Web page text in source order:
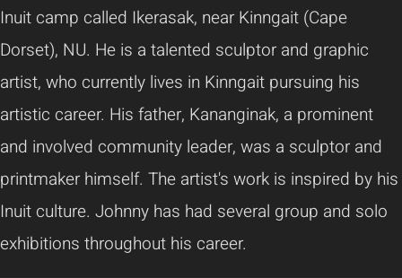
Inuit camp called Ikerasak, near Kinngait (Cape
Dorset), NU. He is a talented sculptor and graphic
artist, who currently lives in Kinngait pursuing his
artistic career. His father, Kananginak, a prominent
and involved community leader, was a sculptor and
printmaker himself. The artist's work is inspired by his
Inuit culture. Johnny has had several group and solo
exhibitions throughout his career.